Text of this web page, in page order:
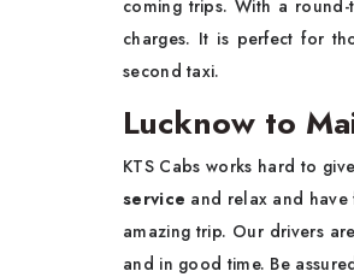
coming trips. With a
charges. It is perfect for
second taxi.
Lucknow to
KTS Cabs works hard to
service and relax and have
amazing trip. Our drivers
and in good time. Be